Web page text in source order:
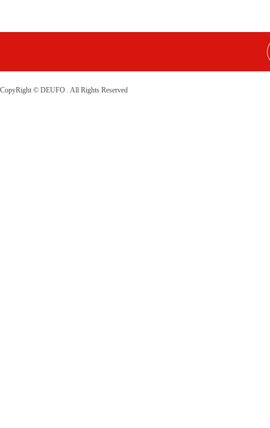
CopyRight © DEUFO . All Rights Reserved